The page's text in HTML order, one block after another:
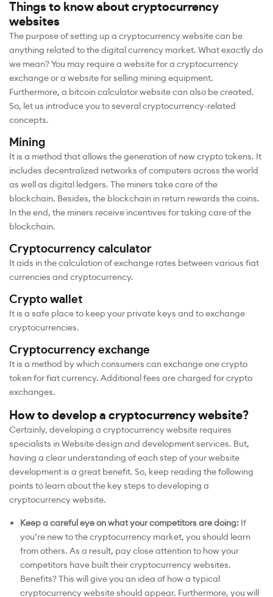
Things to know about cryptocurrency
websites
The purpose of setting up a cryptocurrency website can be
anything related to the digital currency market. What exactly do
we mean? You may require a website for a cryptocurrency
exchange or a website for selling mining equipment.
Furthermore, a bitcoin calculator website can also be created.
So, let us introduce you to several cryptocurrency-related
concepts.
Mining
It is a method that allows the generation of new crypto tokens. It
includes decentralized networks of computers across the world
as well as digital ledgers. The miners take care of the
blockchain. Besides, the blockchain in return rewards the coins.
In the end, the miners receive incentives for taking care of the
blockchain.
Cryptocurrency calculator
It aids in the calculation of exchange rates between various fiat
currencies and cryptocurrency.
Crypto wallet
It is a safe place to keep your private keys and to exchange
cryptocurrencies.
Cryptocurrency exchange
It is a method by which consumers can exchange one crypto
token for fiat currency. Additional fees are charged for crypto
exchanges.
How to develop a cryptocurrency website?
Certainly, developing a cryptocurrency website requires
specialists in Website design and development services. But,
having a clear understanding of each step of your website
development is a great benefit. So, keep reading the following
points to learn about the key steps to developing a
cryptocurrency website.
Keep a careful eye on what your competitors are doing: If
you’re new to the cryptocurrency market, you should learn
from others. As a result, pay close attention to how your
competitors have built their cryptocurrency websites.
Benefits? This will give you an idea of how a typical
cryptocurrency website should appear. Furthermore, you will